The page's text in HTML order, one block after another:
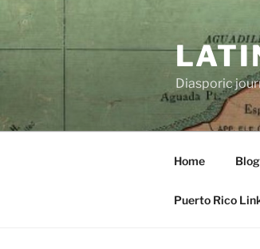
content
Diasporic
Home Blog
Puerto Rico